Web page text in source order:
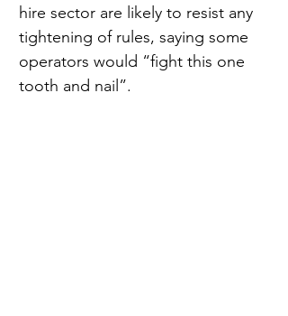
hire sector are likely to resist any
tightening of rules, saying some
operators would “fight this one
tooth and nail”.